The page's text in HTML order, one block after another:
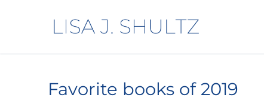
Favorite books of 2019